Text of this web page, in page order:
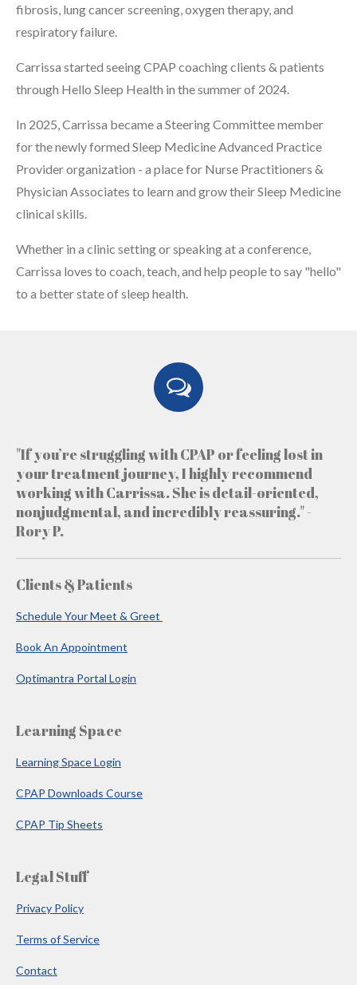
fibrosis, lung cancer screening, oxygen therapy, and
respiratory failure.
Carrissa started seeing CPAP coaching clients & patients
through Hello Sleep Health in the summer of 2024.
In 2025, Carrissa became a Steering Committee member
for the newly formed Sleep Medicine Advanced Practice
Provider organization - a place for Nurse Practitioners &
Physician Associates to learn and grow their Sleep Medicine
clinical skills.
Whether in a clinic setting or speaking at a conference,
Carrissa loves to coach, teach, and help people to say "hello"
to a better state of sleep health.
"If you’re struggling with CPAP or feeling lost in
your treatment journey, I highly recommend
working with Carrissa. She is detail-oriented,
nonjudgmental, and incredibly reassuring." -
Rory P.
Clients & Patients
Schedule Your Meet & Greet
Book An Appointment
Optimantra Portal Login
Learning Space
Learning Space Login
CPAP Downloads Course
CPAP Tip Sheets
Legal Stuff
Privacy Policy
Terms of Service
Contact